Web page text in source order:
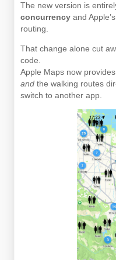
The new version is
concurrency and Apple’s
routing.
That change alone cut
code.
Apple Maps now
and the walking routes
switch to another app.